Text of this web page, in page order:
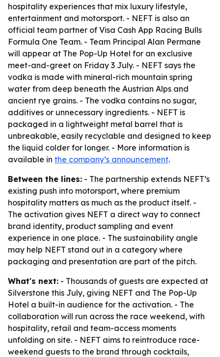
hospitality experiences that mix luxury lifestyle,
entertainment and motorsport. - NEFT is also an
official team partner of Visa Cash App Racing Bulls
Formula One Team. - Team Principal Alan Permane
will appear at The Pop-Up Hotel for an exclusive
meet-and-greet on Friday 3 July. - NEFT says the
vodka is made with mineral-rich mountain spring
water from deep beneath the Austrian Alps and
ancient rye grains. - The vodka contains no sugar,
additives or unnecessary ingredients. - NEFT is
packaged in a lightweight metal barrel that is
unbreakable, easily recyclable and designed to keep
the liquid colder for longer. - More information is
available in the company’s announcement.
Between the lines: - The partnership extends NEFT’s
existing push into motorsport, where premium
hospitality matters as much as the product itself. -
The activation gives NEFT a direct way to connect
brand identity, product sampling and event
experience in one place. - The sustainability angle
may help NEFT stand out in a category where
packaging and presentation are part of the pitch.
What's next: - Thousands of guests are expected at
Silverstone this July, giving NEFT and The Pop-Up
Hotel a built-in audience for the activation. - The
collaboration will run across the race weekend, with
hospitality, retail and team-access moments
unfolding on site. - NEFT aims to reintroduce race-
weekend guests to the brand through cocktails,